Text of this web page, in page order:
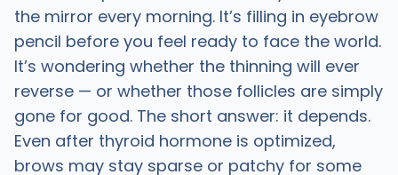
the mirror every morning. It’s filling in eyebrow
pencil before you feel ready to face the world.
It’s wondering whether the thinning will ever
reverse — or whether those follicles are simply
gone for good. The short answer: it depends.
Even after thyroid hormone is optimized,
brows may stay sparse or patchy for some